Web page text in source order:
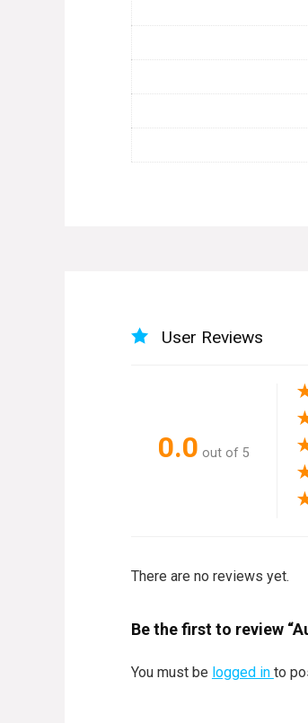
User Reviews
0.0 out of 5
There are no reviews yet.
Be the first to review
You must be logged in to